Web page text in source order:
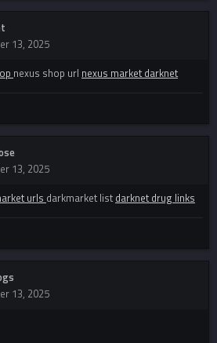
13, 2025
nexus shop url nexus market darknet
13, 2025
urls darkmarket list darknet drug links
13, 2025